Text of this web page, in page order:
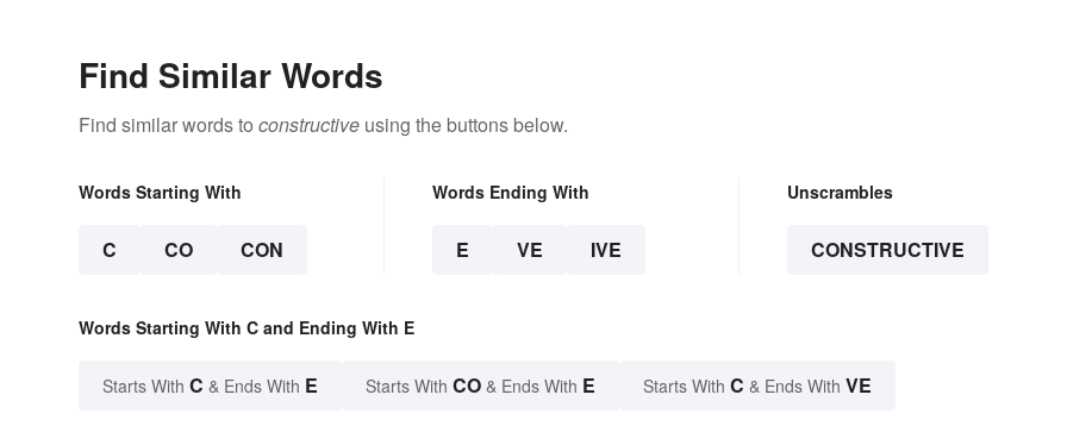
Find Similar Words
Find similar words to constructive using the buttons below.
Words Starting With
C CO CON
Words Ending With
E VE IVE
Unscrambles
CONSTRUCTIVE
Words Starting With C and Ending With E
Starts With C & Ends With E Starts With CO & Ends With E Starts With C & Ends With VE